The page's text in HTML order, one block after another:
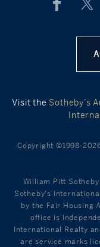
Visit the Sotheby’s
Copyright ©1998-
William Pitt
Sotheby's
by the Fair Housing
office is
International Realty
are service marks